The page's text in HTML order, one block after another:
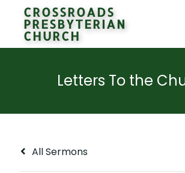
CROSSROADS
PRESBYTERIAN
CHURCH
Letters To the
All Sermons